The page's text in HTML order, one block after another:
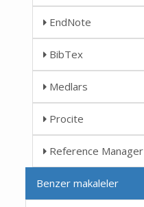
EndNote
BibTex
Medlars
Procite
Reference Manager
Benzer makaleler